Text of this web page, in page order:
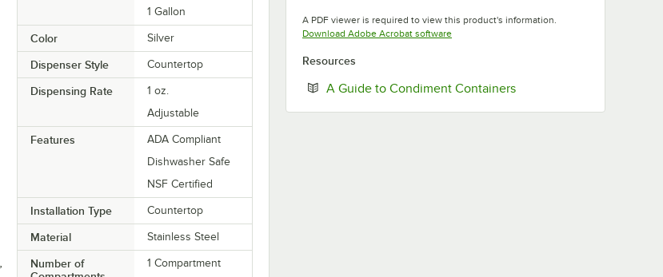
1 Gallon
Color Silver
Dispenser Style Countertop
Dispensing Rate
1 oz.
Adjustable
Features
ADA Compliant
Dishwasher Safe
NSF Certified
Installation Type Countertop
Material Stainless Steel
Number of
1 Compartment
A PDF viewer is required to view this product's information.
Download Adobe Acrobat softwareOpens in new tab
Resources
A Guide to Condiment ContainersOpens in new tab